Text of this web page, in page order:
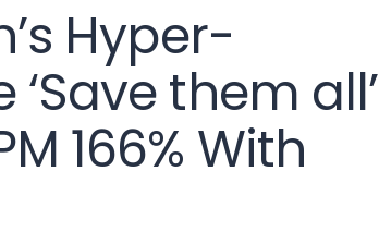
Hyper-
them all’
166% With